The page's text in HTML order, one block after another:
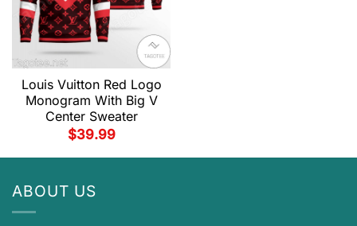
Louis Vuitton Red Logo
Monogram With Big V
Center Sweater
$39.99
ABOUT US